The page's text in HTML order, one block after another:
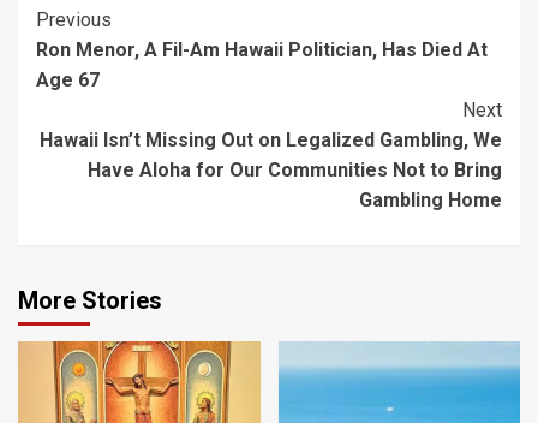
Post
Navigation
Previous
Ron Menor, A Fil-Am Hawaii Politician, Has Died At
Age 67
Next
Hawaii Isn’t Missing Out on Legalized Gambling, We
Have Aloha for Our Communities Not to Bring
Gambling Home
More Stories